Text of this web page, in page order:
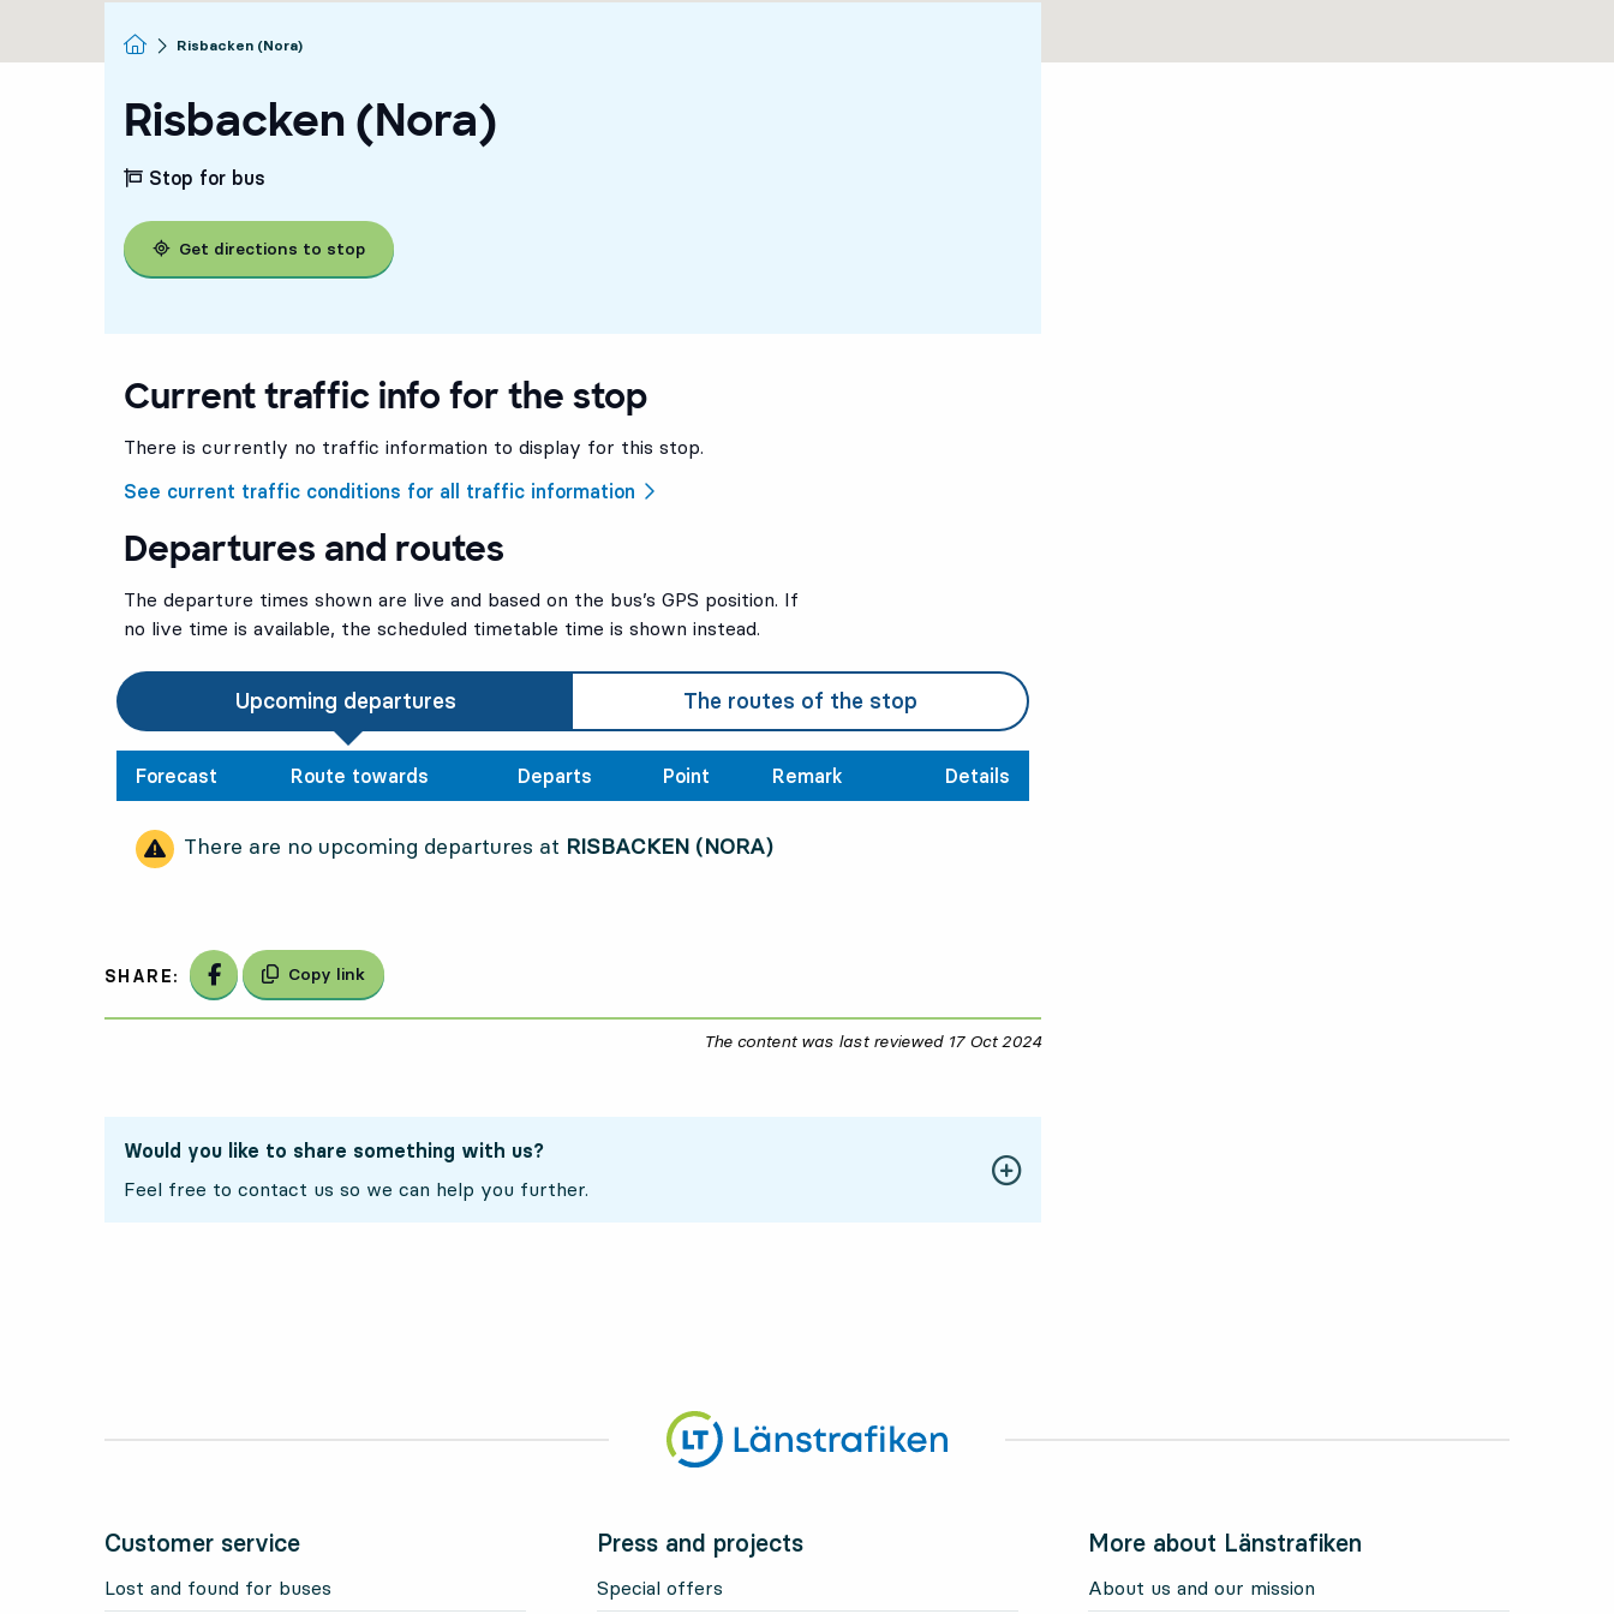
Homepage
Risbacken (Nora)
Risbacken (Nora)
Stop for bus
Get directions to stop
Current traffic info for the stop
There is currently no traffic information to display for this stop.
See current traffic conditions for all traffic information
Departures and routes
The departure times shown are live and based on the bus’s GPS position. If
no live time is available, the scheduled timetable time is shown instead.
Upcoming departures The routes of the stop
Forecast Route towards Departs Point Remark Details
There are no upcoming departures at RISBACKEN (NORA)
SHARE: Share on Facebook
Copy link
The content was last reviewed 17 Oct 202417 October 2024
Would you like to share something with us?
Feel free to contact us so we can help you further.
Customer service
Lost and found for buses
Press and projects
Special offers
More about Länstrafiken
About us and our mission